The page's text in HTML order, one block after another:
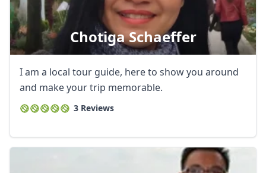
Chotiga Schaeffer
I am a local tour guide, here to show you around
and make your trip memorable.
3 Reviews
Close
USDUS, dollar
EUREuro
GBPBritish Pounds